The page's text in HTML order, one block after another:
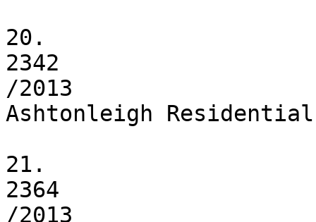
20.
2342
/2013
Ashtonleigh Residential
21.
2364
/2013